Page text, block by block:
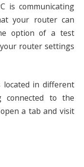
is communicating
your router can
option of a test
router settings
in different
to the
a tab and visit